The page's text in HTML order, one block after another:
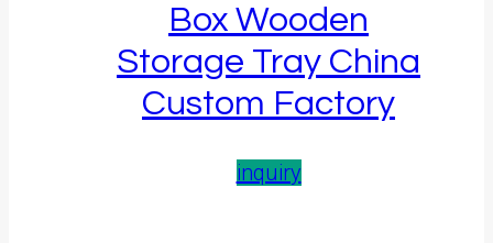
Box Wooden
Storage Tray China
Custom Factory
inquiry